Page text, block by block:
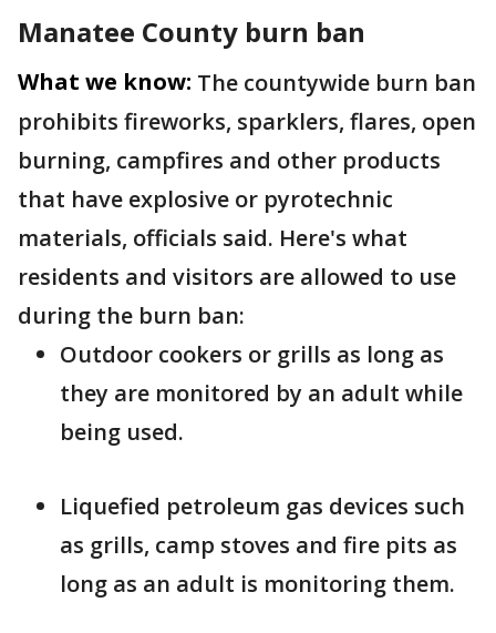
Manatee County burn ban
What we know: The countywide burn ban
prohibits fireworks, sparklers, flares, open
burning, campfires and other products
that have explosive or pyrotechnic
materials, officials said. Here's what
residents and visitors are allowed to use
during the burn ban:
Outdoor cookers or grills as long as
they are monitored by an adult while
being used.
Liquefied petroleum gas devices such
as grills, camp stoves and fire pits as
long as an adult is monitoring them.